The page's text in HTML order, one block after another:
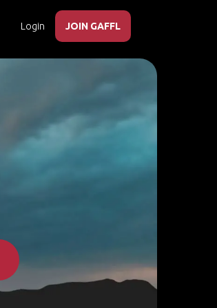
Login JOIN GAFFL